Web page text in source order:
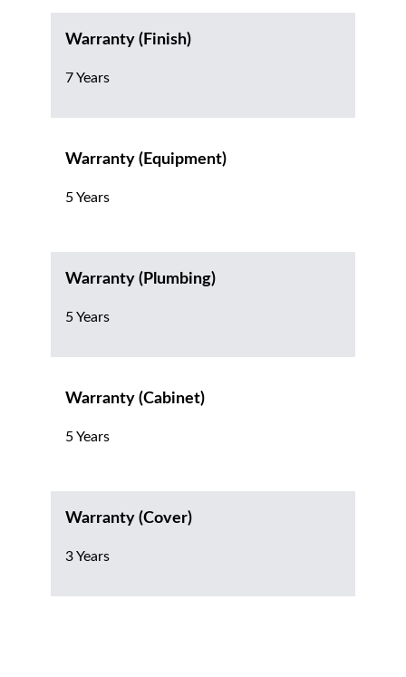
Warranty (Finish)
7 Years
Warranty (Equipment)
5 Years
Warranty (Plumbing)
5 Years
Warranty (Cabinet)
5 Years
Warranty (Cover)
3 Years